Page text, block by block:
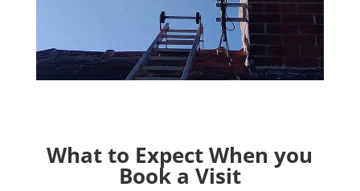
What to Expect When you
Book a Visit